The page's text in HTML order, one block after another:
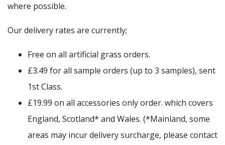
where possible.
Our delivery rates are currently;
Free on all artificial grass orders.
£3.49 for all sample orders (up to 3 samples), sent
1st Class.
£19.99 on all accessories only order. which covers
England, Scotland* and Wales. (*Mainland, some
areas may incur delivery surcharge, please contact